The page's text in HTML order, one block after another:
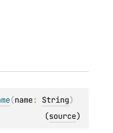
(name: String)
(source)